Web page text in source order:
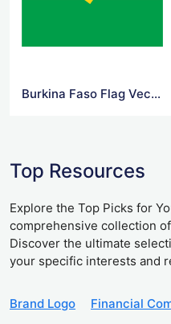
Burkina Faso Flag Vector
Top Resources
Explore the Top Picks for
comprehensive collection
Discover the ultimate
your specific interests and
Brand Logo
Financial